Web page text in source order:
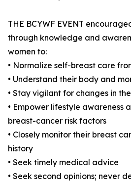
THE BCYWF EVENT
through knowledge and
women to:
• Normalize self-breast care
• Understand their body and
• Stay vigilant for changes in
• Empower lifestyle awareness
breast-cancer risk factors
• Closely monitor their breast
history
• Seek timely medical advice
• Seek second opinions; never